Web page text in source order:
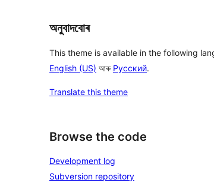
অনুবাদবোৰ
This theme is available in the following
English (US) আৰু Русский.
Translate this theme
Browse the code
Development log
Subversion repository